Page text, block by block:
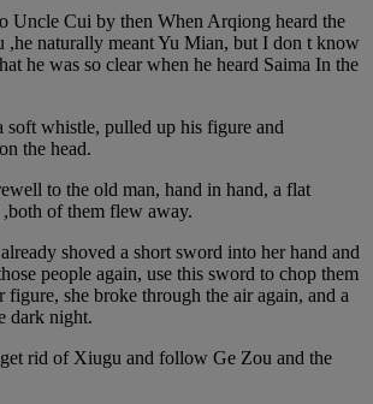
Uncle Cui by then When Arqiong heard the
,he naturally meant Yu Mian, but I don t know
he was so clear when he heard Saima In the
soft whistle, pulled up his figure and
the head.
to the old man, hand in hand, a flat
of them flew away.
shoved a short sword into her hand and
people again, use this sword to chop them
she broke through the air again, and a
dark night.
rid of Xiugu and follow Ge Zou and the